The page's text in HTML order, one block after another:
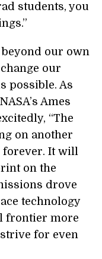
students, you
our own
our
possible. As
Ames
“The
on another
It will
on the
drove
technology
frontier more
for even